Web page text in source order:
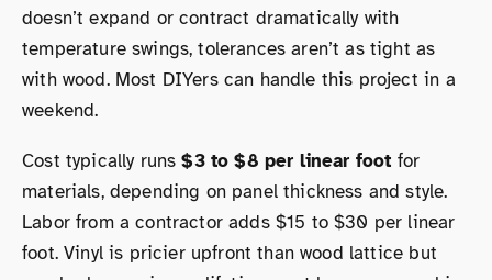
doesn’t expand or contract dramatically with
temperature swings, tolerances aren’t as tight as
with wood. Most DIYers can handle this project in a
weekend.
Cost typically runs$3 to $8 per linear foot for
materials, depending on panel thickness and style.
Labor from a contractor adds $15 to $30 per linear
foot. Vinyl is pricier upfront than wood lattice but